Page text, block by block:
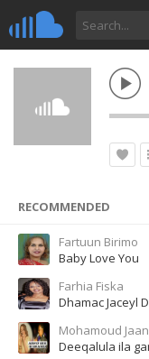
RECOMMENDED
Fartuun Birimo
Baby Love You
Farhia Fiska
Dhamac Jaceyl
Mohamoud
Deeqalula ila